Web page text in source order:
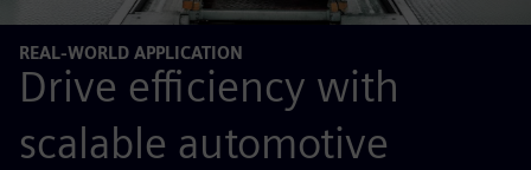
REAL-WORLD APPLICATION
Drive efficiency with
scalable automotive